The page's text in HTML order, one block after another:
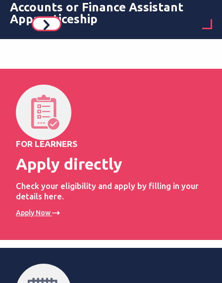
Accounts or Finance Assistant
Apprenticeship
FOR LEARNERS
Apply directly
Check your eligibility and apply by filling in your
details here.
Apply Now